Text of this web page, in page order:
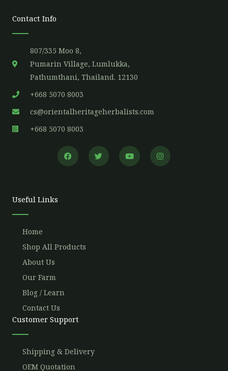
Contact Info
807/335 Moo 8,
Pumarin Village, Lumlukka,
Pathumthani, Thailand. 12130
+668 5070 8003
cs@orientalheritageherbalists.com
+668 5070 8003
F
a
c
T
w
i
Y
o
u
I
n
s
Useful Links
Home
Shop All Products
About Us
Our Farm
Blog / Learn
Contact Us
Customer Support
Shipping & Delivery
OEM Quotation